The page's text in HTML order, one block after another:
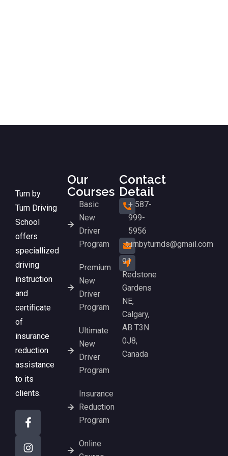
Turn by
Turn Driving
School
offers
speciallized
driving
instruction
and
certificate
of
insurance
reduction
assistance
to its
clients.
Our
Courses
Basic
New
Driver
Program
Premium
New
Driver
Program
Ultimate
New
Driver
Program
Insurance
Reduction
Program
Online
Contact
Detail
+ 587-
999-
5956
turnbyturnds@gmail.com
91
Redstone
Gardens
NE,
Calgary,
AB T3N
0J8,
Canada